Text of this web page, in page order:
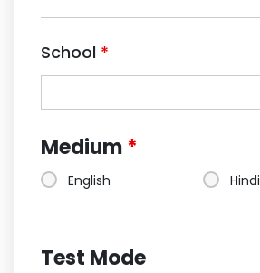
School *
Medium*
English Hindi
Test Mode